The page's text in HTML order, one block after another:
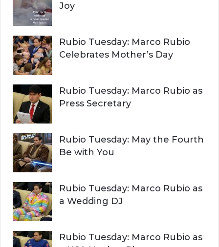
Joy
Rubio Tuesday: Marco Rubio
Celebrates Mother’s Day
Rubio Tuesday: Marco Rubio as
Press Secretary
Rubio Tuesday: May the Fourth
Be with You
Rubio Tuesday: Marco Rubio as
a Wedding DJ
Rubio Tuesday: Marco Rubio as